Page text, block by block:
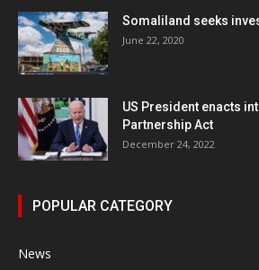
Somaliland seeks
June 22, 2020
US President enacts
Partnership Act
December 24, 2022
POPULAR CATEGORY
News